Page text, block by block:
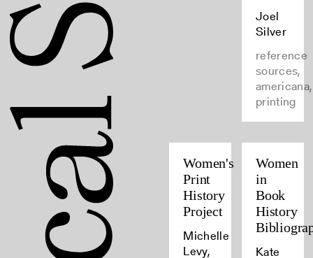
Joel
Silver
reference
sources,
americana,
printing
Women's
Print
History
Project
Michelle
Levy,
Women
in
Book
History
Kate